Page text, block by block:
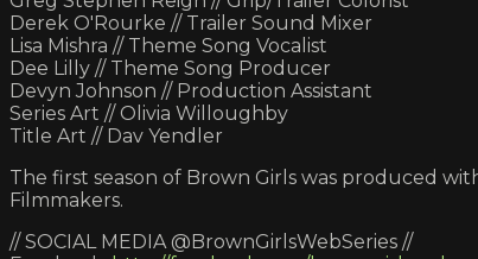
Derek O'Rourke // Trailer Sound Mixer
Lisa Mishra // Theme Song Vocalist
Dee Lilly // Theme Song Producer
Devyn Johnson // Production Assistant
Series Art // Olivia Willoughby
Title Art // Dav Yendler
The first season of Brown Girls was produced
Filmmakers.
// SOCIAL MEDIA @BrownGirlsWebSeries //